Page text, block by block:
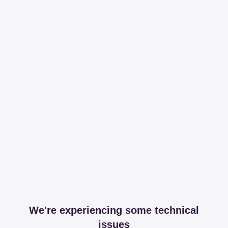
We're experiencing some technical
issues